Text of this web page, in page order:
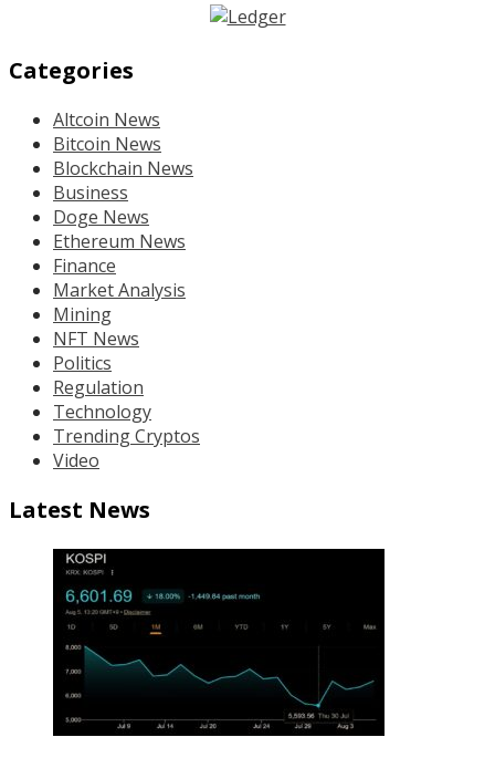
Categories
Altcoin News
Bitcoin News
Blockchain News
Business
Doge News
Ethereum News
Finance
Market Analysis
Mining
NFT News
Politics
Regulation
Technology
Trending Cryptos
Video
Latest News